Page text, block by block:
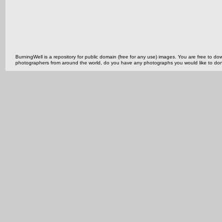
BurningWell is a repository for public domain (free for any use) images. You are free to
photographers from around the world, do you have any photographs you would like to